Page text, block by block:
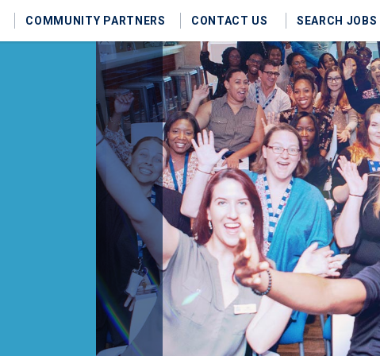
COMMUNITY PARTNERS CONTACT US SEARCH JOBS